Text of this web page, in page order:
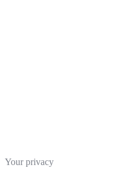
Your privacy